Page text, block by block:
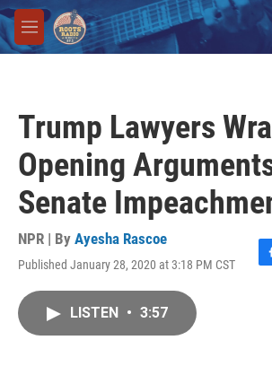
Skip to main content
M
e
Trump Lawyers
Opening
Senate
NPR | By Ayesha Rascoe
Published January 28, 2020 at 3:18 PM CST
F
LISTEN • 3:57